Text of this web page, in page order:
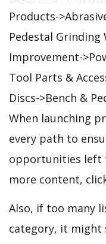
Products-
Pedestal Grinding
Improvement-
Tool Parts &
Discs->Bench &
When launching
every path to
opportunities left
more content,
Also, if too many
category, it might